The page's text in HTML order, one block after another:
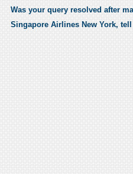
Was your query resolved after
Singapore Airlines New York,